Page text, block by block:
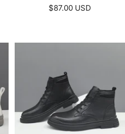
Sale
$87.00 USD